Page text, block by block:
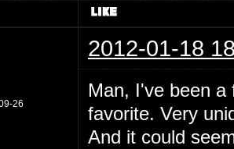
2012-01-18
26
Man, I've been
favorite. Very
And it could